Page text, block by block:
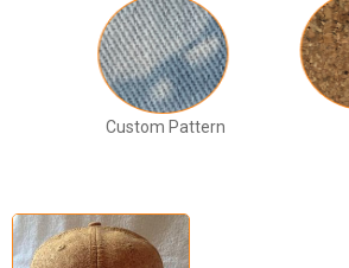
Custom Pattern